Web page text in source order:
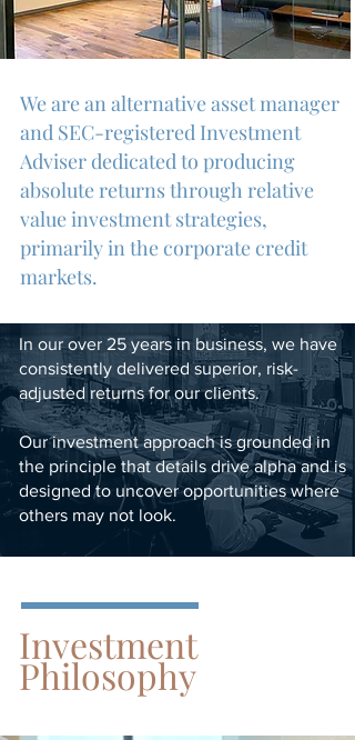
We are an alternative asset manager
and SEC-registered Investment
Adviser dedicated to producing
absolute returns through relative
value investment strategies,
primarily in the corporate credit
markets.
In our over 25 years in business, we have
consistently delivered superior, risk-
adjusted returns for our clients.
Our investment approach is grounded in
the principle that details drive alpha and is
designed to uncover opportunities where
others may not look.
Investment
Philosophy